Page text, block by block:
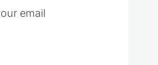
email